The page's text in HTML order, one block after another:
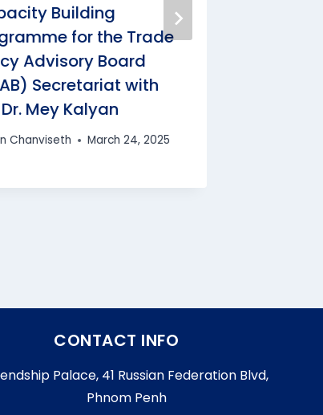
Building
for the Trade
Advisory Board
Secretariat with
Dr. Mey Kalyan
Chanviseth March 24, 2025
CONTACT INFO
Palace, 41 Russian Federation Blvd,
Phnom Penh